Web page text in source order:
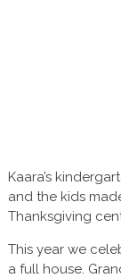
Kaara’s
and the kids
Thanksgiving
This year we
a full house.